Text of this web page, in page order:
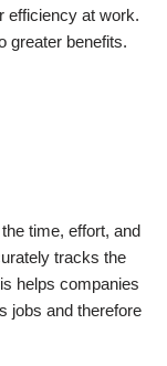
efficiency at work.
greater benefits.
time, effort, and
tracks the
helps companies
jobs and therefore